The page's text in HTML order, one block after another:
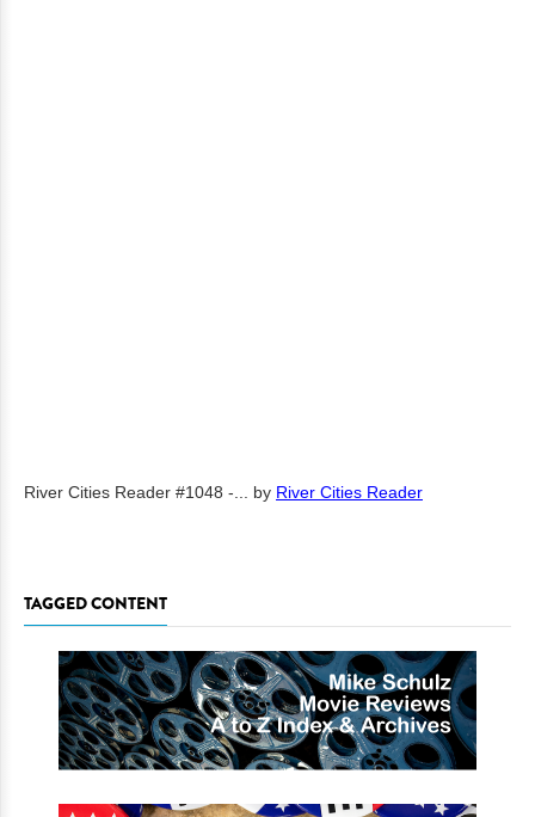
River Cities Reader #1048 -... by River Cities Reader
TAGGED CONTENT